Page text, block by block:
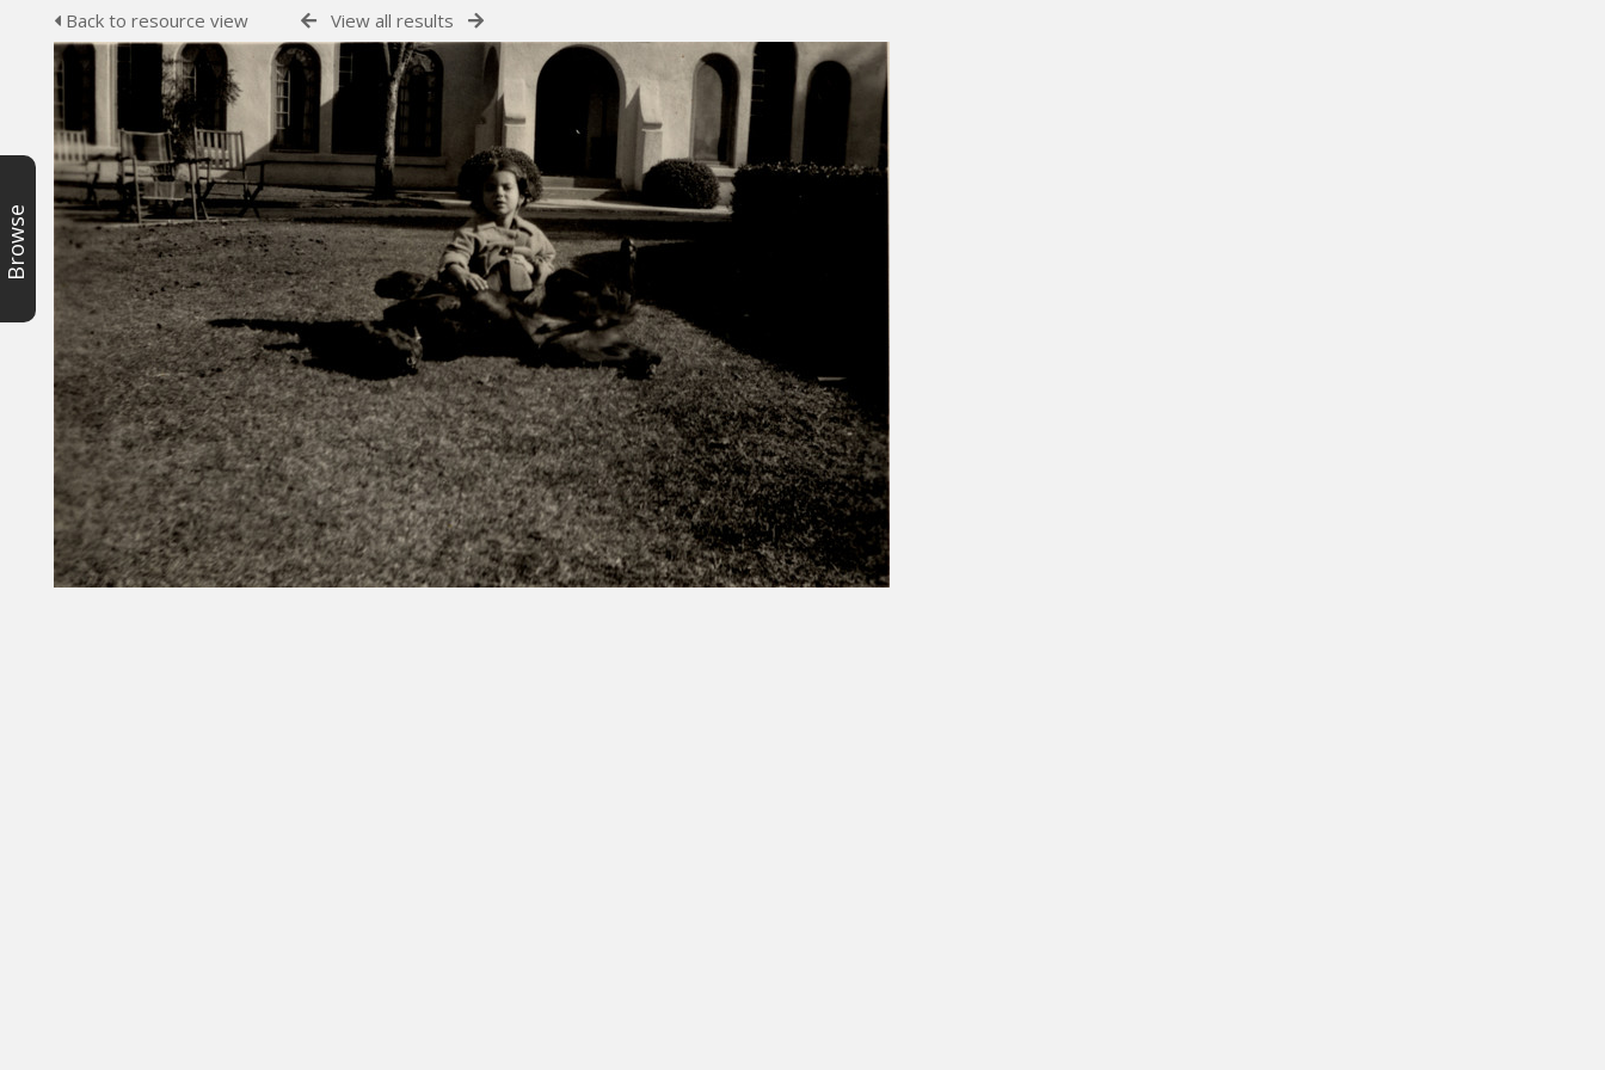
Browse
Back to resource view View all results